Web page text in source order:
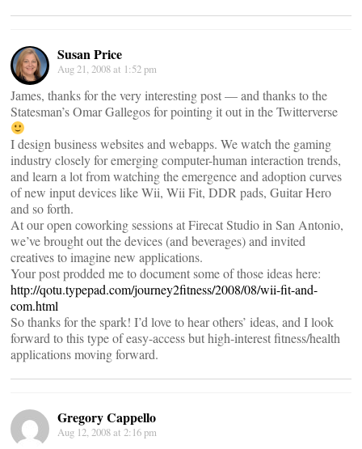
Susan Price
Aug 21, 2008 at 1:52 pm
James, thanks for the very interesting post — and thanks to the
Statesman’s Omar Gallegos for pointing it out in the Twitterverse
I design business websites and webapps. We watch the gaming
industry closely for emerging computer-human interaction trends,
and learn a lot from watching the emergence and adoption curves
of new input devices like Wii, Wii Fit, DDR pads, Guitar Hero
and so forth.
At our open coworking sessions at Firecat Studio in San Antonio,
we’ve brought out the devices (and beverages) and invited
creatives to imagine new applications.
Your post prodded me to document some of those ideas here:
http://qotu.typepad.com/journey2fitness/2008/08/wii-fit-and-
com.html
So thanks for the spark! I’d love to hear others’ ideas, and I look
forward to this type of easy-access but high-interest fitness/health
applications moving forward.
Gregory Cappello
Aug 12, 2008 at 2:16 pm